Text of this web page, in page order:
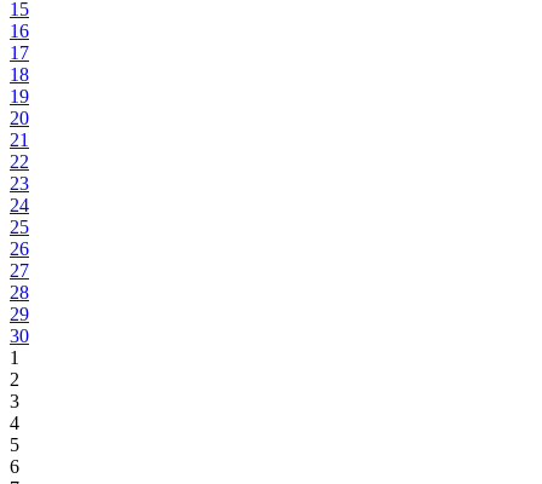
15
16
17
18
19
20
21
22
23
24
25
26
27
28
29
30
1
2
3
4
5
6